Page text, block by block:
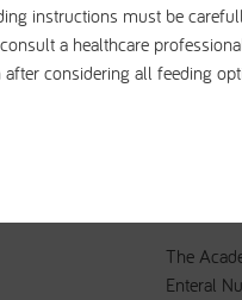
the
The
Enteral
instructions must be
a healthcare
considering all feeding